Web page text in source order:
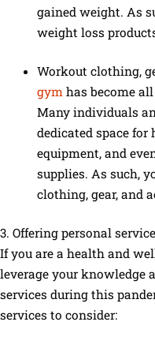
gained weight. As
weight loss
Workout clothing,
gym has become
Many individuals
dedicated space for
equipment, and
supplies. As such,
clothing, gear, and
3. Offering personal
If you are a health and
leverage your knowledge
services during this
services to consider: